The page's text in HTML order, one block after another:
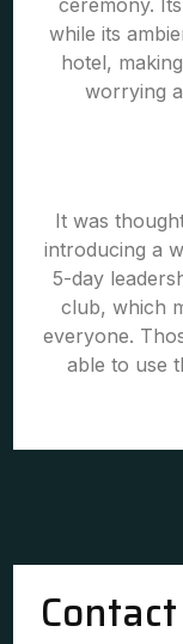
ceremony.
while its
hotel,
worrying
It was
introducing a
5-day
club, which
everyone.
able to use